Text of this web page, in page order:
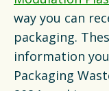
way you can
packaging.
information
Packaging